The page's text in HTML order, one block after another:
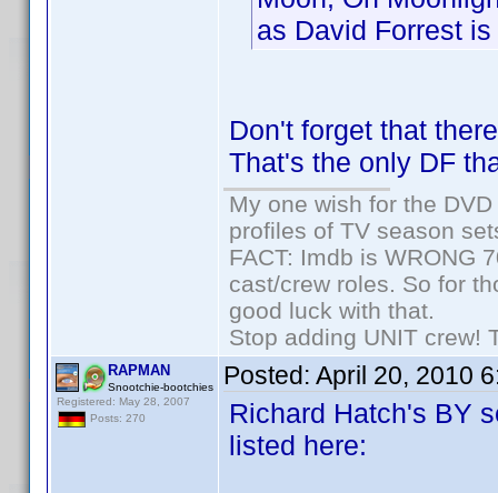
as David Forrest
Don't forget that
That's the only DF
My one wish for the
profiles of TV season
FACT: Imdb is WRONG
cast/crew roles. So for
good luck with that.
Stop adding UNIT crew!
RAPMAN
Snootchie-bootchies
Registered: May 28, 2007
Posts: 270
Posted: April 20, 2010
Richard Hatch's BY
listed here: